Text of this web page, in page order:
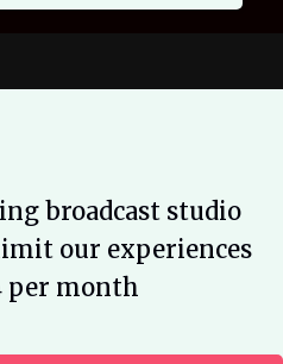
broadcast studio
our experiences
per month